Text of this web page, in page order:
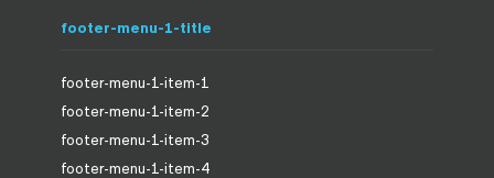
footer-menu-1-title
footer-menu-1-item-1
footer-menu-1-item-2
footer-menu-1-item-3
footer-menu-1-item-4